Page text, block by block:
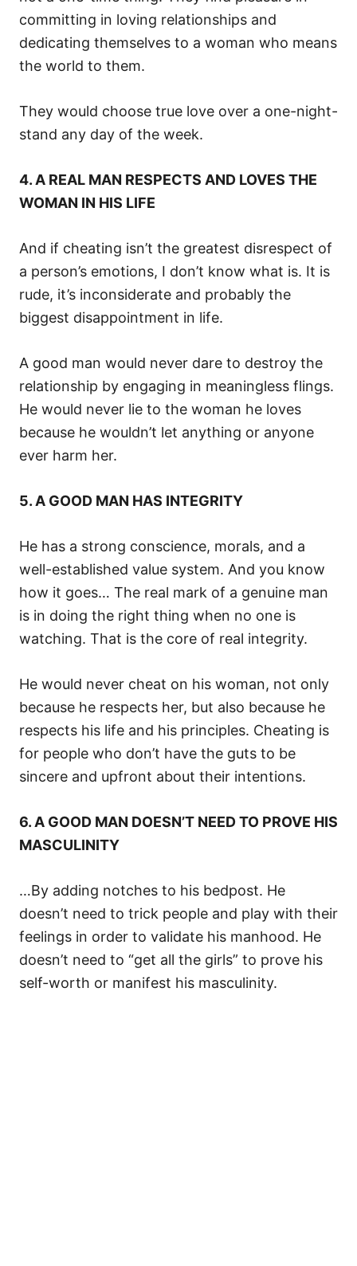
committing in loving relationships and
dedicating themselves to a woman who means
the world to them.
They would choose true love over a one-night-
stand any day of the week.
4. A REAL MAN RESPECTS AND LOVES THE
WOMAN IN HIS LIFE
And if cheating isn’t the greatest disrespect of
a person’s emotions, I don’t know what is. It is
rude, it’s inconsiderate and probably the
biggest disappointment in life.
A good man would never dare to destroy the
relationship by engaging in meaningless flings.
He would never lie to the woman he loves
because he wouldn’t let anything or anyone
ever harm her.
5. A GOOD MAN HAS INTEGRITY
He has a strong conscience, morals, and a
well-established value system. And you know
how it goes… The real mark of a genuine man
is in doing the right thing when no one is
watching. That is the core of real integrity.
He would never cheat on his woman, not only
because he respects her, but also because he
respects his life and his principles. Cheating is
for people who don’t have the guts to be
sincere and upfront about their intentions.
6. A GOOD MAN DOESN’T NEED TO PROVE HIS
MASCULINITY
…By adding notches to his bedpost. He
doesn’t need to trick people and play with their
feelings in order to validate his manhood. He
doesn’t need to “get all the girls” to prove his
self-worth or manifest his masculinity.